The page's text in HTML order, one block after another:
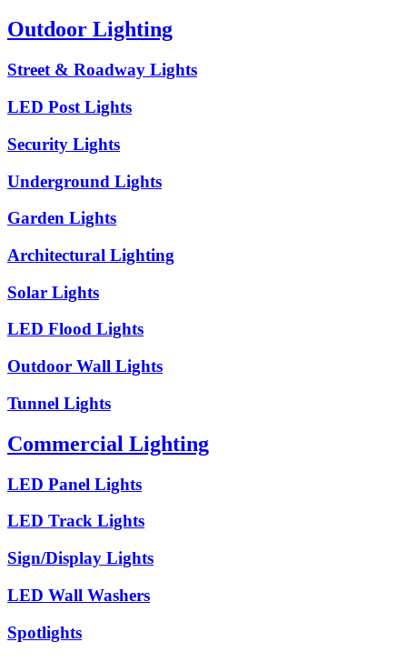
Outdoor Lighting
Street & Roadway Lights
LED Post Lights
Security Lights
Underground Lights
Garden Lights
Architectural Lighting
Solar Lights
LED Flood Lights
Outdoor Wall Lights
Tunnel Lights
Commercial Lighting
LED Panel Lights
LED Track Lights
Sign/Display Lights
LED Wall Washers
Spotlights